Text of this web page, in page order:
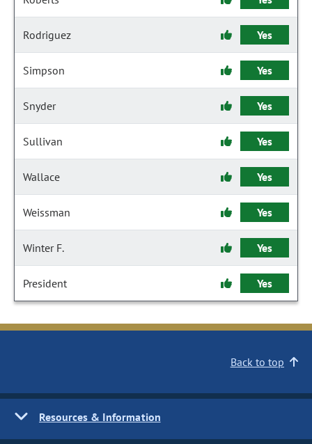
Rodriguez Yes
Simpson Yes
Snyder Yes
Sullivan Yes
Wallace Yes
Weissman Yes
Winter F. Yes
President Yes
Back to top
Resources & Information